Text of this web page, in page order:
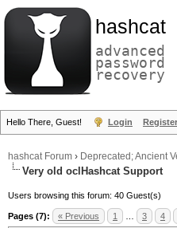
hashcat
advanced
password
recovery
Hello There, Guest! Login Register
hashcat Forum › Deprecated; Ancient
Very old oclHashcat Support
Users browsing this forum: 40 Guest(s)
Pages (7): « Previous 1 3 4